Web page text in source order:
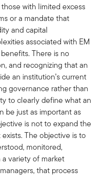
with limited excess
or a mandate that
and capital
associated with EM
There is no
and recognizing that an
an institution’s current
governance rather than
to clearly define what an
be just as important as
is not to expand the
The objective is to
monitored,
variety of market
that process